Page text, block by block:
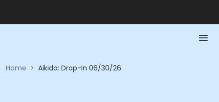
Home > Aikido: Drop-In 06/30/26